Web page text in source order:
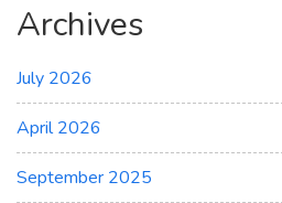
Archives
July 2026
April 2026
September 2025